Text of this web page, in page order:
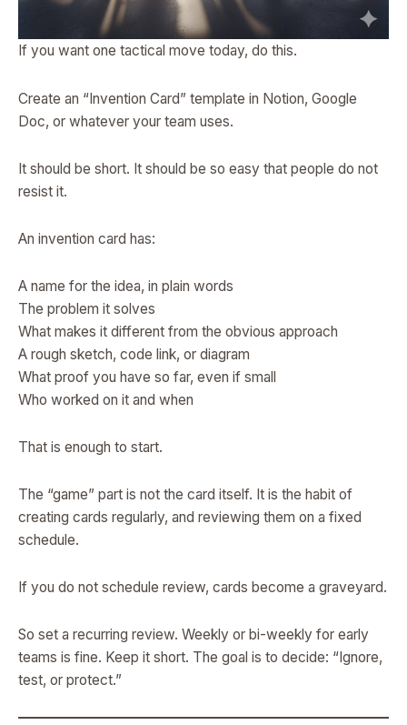
If you want one tactical move today, do this.
Create an “Invention Card” template in Notion, Google
Doc, or whatever your team uses.
It should be short. It should be so easy that people do not
resist it.
An invention card has:
A name for the idea, in plain words
The problem it solves
What makes it different from the obvious approach
A rough sketch, code link, or diagram
What proof you have so far, even if small
Who worked on it and when
That is enough to start.
The “game” part is not the card itself. It is the habit of
creating cards regularly, and reviewing them on a fixed
schedule.
If you do not schedule review, cards become a graveyard.
So set a recurring review. Weekly or bi-weekly for early
teams is fine. Keep it short. The goal is to decide: “Ignore,
test, or protect.”